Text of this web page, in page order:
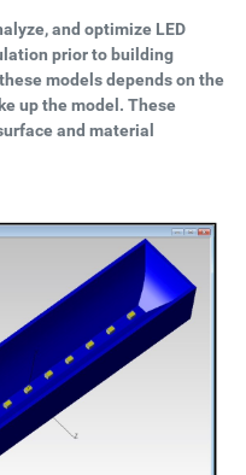
and optimize LED
prior to building
models depends on the
up the model. These
and material